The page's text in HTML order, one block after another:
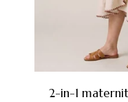
2-in-1